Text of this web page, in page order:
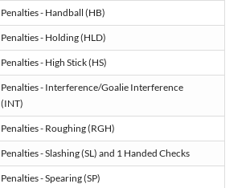
Penalties - Handball (HB)
Penalties - Holding (HLD)
Penalties - High Stick (HS)
Penalties - Interference/Goalie Interference
(INT)
Penalties - Roughing (RGH)
Penalties - Slashing (SL) and 1 Handed Checks
Penalties - Spearing (SP)